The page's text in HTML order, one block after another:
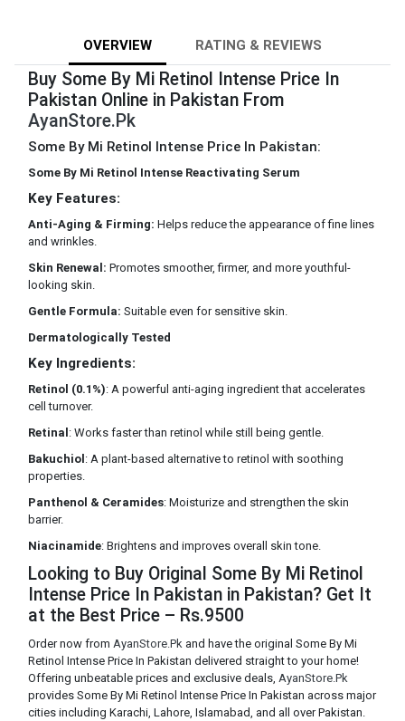
OVERVIEW RATING & REVIEWS
Buy Some By Mi Retinol Intense Price In
Pakistan Online in Pakistan From
AyanStore.Pk
Some By Mi Retinol Intense Price In Pakistan:
Some By Mi Retinol Intense Reactivating Serum
Key Features:
Anti-Aging & Firming: Helps reduce the appearance of fine lines
and wrinkles.
Skin Renewal: Promotes smoother, firmer, and more youthful-
looking skin.
Gentle Formula: Suitable even for sensitive skin.
Dermatologically Tested
Key Ingredients:
Retinol (0.1%): A powerful anti-aging ingredient that accelerates
cell turnover.
Retinal : Works faster than retinol while still being gentle.
Bakuchiol : A plant-based alternative to retinol with soothing
properties.
Panthenol & Ceramides: Moisturize and strengthen the skin
barrier.
Niacinamide: Brightens and improves overall skin tone.
Looking to Buy Original Some By Mi Retinol
Intense Price In Pakistan in Pakistan? Get It
at the Best Price – Rs.9500
Order now from AyanStore.Pk and have the original Some By Mi
Retinol Intense Price In Pakistan delivered straight to your home!
Offering unbeatable prices and exclusive deals, AyanStore.Pk
provides Some By Mi Retinol Intense Price In Pakistan across major
cities including Karachi, Lahore, Islamabad, and all over Pakistan.